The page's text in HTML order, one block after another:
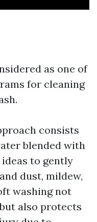
as one of
for cleaning
consists
blended with
to gently
dust, mildew,
washing not
also protects